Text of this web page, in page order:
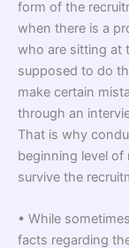
form of the
when there is a
who are sitting at
supposed to do
make certain
through an
That is why
beginning level
survive the
• While
facts regarding